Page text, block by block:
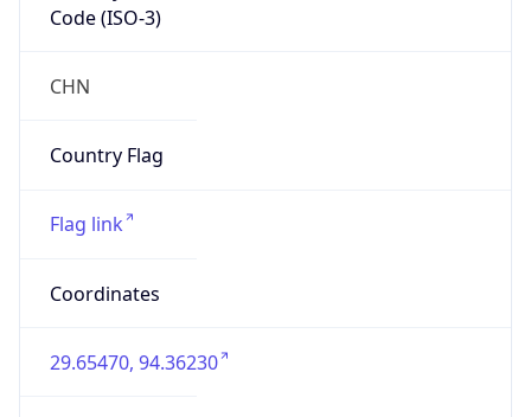
Code (ISO-3)
CHN
Country Flag
Flag link
Coordinates
29.65470, 94.36230